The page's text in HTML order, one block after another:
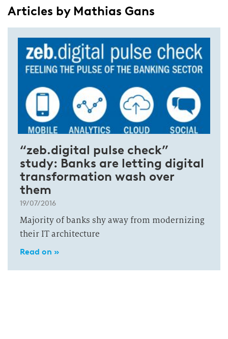
Articles by Mathias Gans
“zeb.digital pulse check”
study: Banks are letting digital
transformation wash over
them
19/07/2016
Majority of banks shy away from modernizing
their IT architecture
Read on »